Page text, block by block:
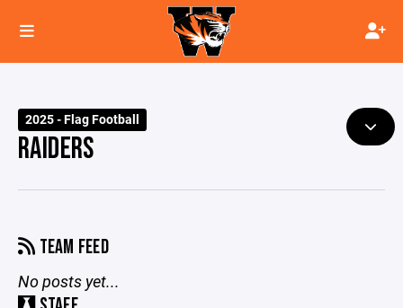
2025 - Flag Football
RAIDERS
TEAM FEED
No posts yet...